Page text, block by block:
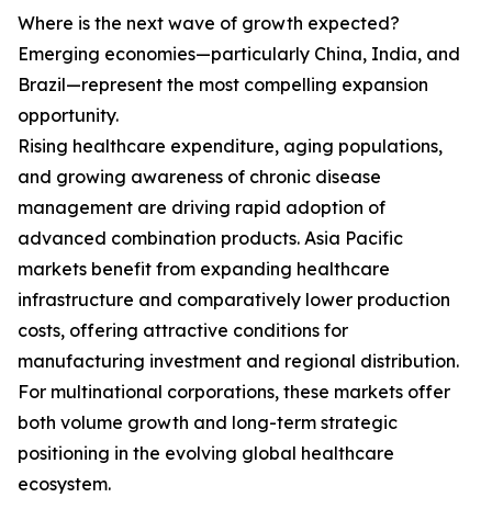
Where is the next wave of growth expected?
Emerging economies—particularly China, India, and
Brazil—represent the most compelling expansion
opportunity.
Rising healthcare expenditure, aging populations,
and growing awareness of chronic disease
management are driving rapid adoption of
advanced combination products. Asia Pacific
markets benefit from expanding healthcare
infrastructure and comparatively lower production
costs, offering attractive conditions for
manufacturing investment and regional distribution.
For multinational corporations, these markets offer
both volume growth and long-term strategic
positioning in the evolving global healthcare
ecosystem.